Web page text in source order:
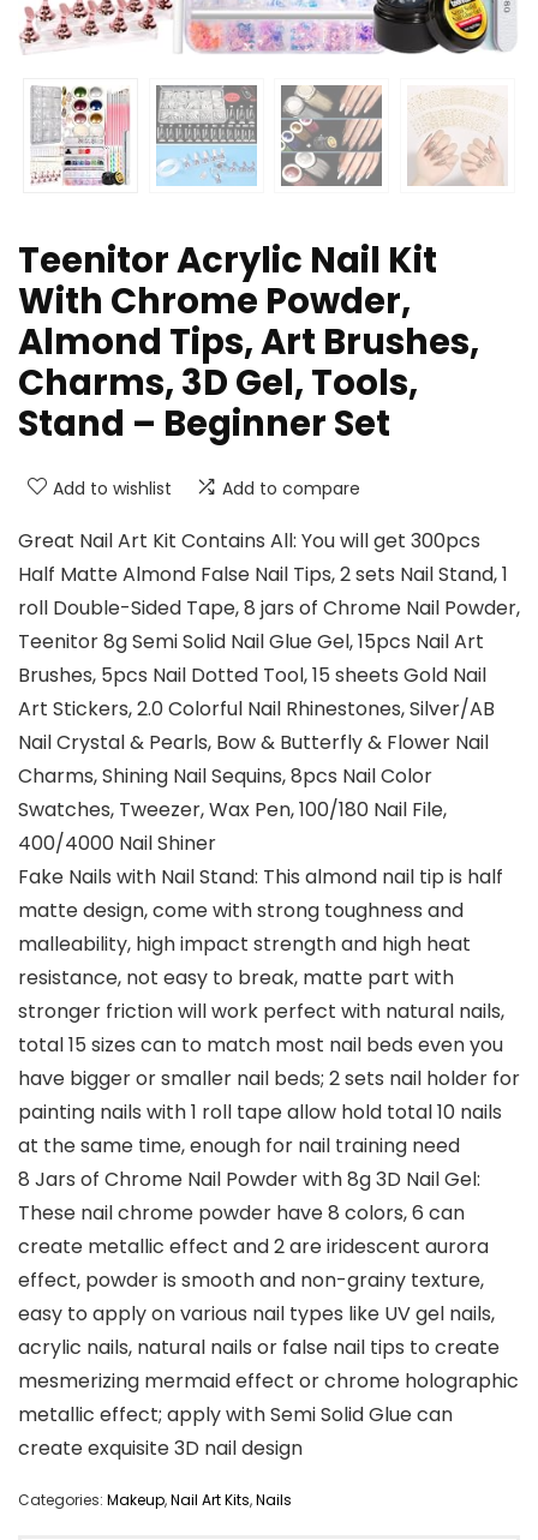
Teenitor Acrylic Nail Kit
With Chrome Powder,
Almond Tips, Art Brushes,
Charms, 3D Gel, Tools,
Stand – Beginner Set
Add to wishlist Add to compare
Great Nail Art Kit Contains All: You will get 300pcs
Half Matte Almond False Nail Tips, 2 sets Nail Stand, 1
roll Double-Sided Tape, 8 jars of Chrome Nail Powder,
Teenitor 8g Semi Solid Nail Glue Gel, 15pcs Nail Art
Brushes, 5pcs Nail Dotted Tool, 15 sheets Gold Nail
Art Stickers, 2.0 Colorful Nail Rhinestones, Silver/AB
Nail Crystal & Pearls, Bow & Butterfly & Flower Nail
Charms, Shining Nail Sequins, 8pcs Nail Color
Swatches, Tweezer, Wax Pen, 100/180 Nail File,
400/4000 Nail Shiner
Fake Nails with Nail Stand: This almond nail tip is half
matte design, come with strong toughness and
malleability, high impact strength and high heat
resistance, not easy to break, matte part with
stronger friction will work perfect with natural nails,
total 15 sizes can to match most nail beds even you
have bigger or smaller nail beds; 2 sets nail holder for
painting nails with 1 roll tape allow hold total 10 nails
at the same time, enough for nail training need
8 Jars of Chrome Nail Powder with 8g 3D Nail Gel:
These nail chrome powder have 8 colors, 6 can
create metallic effect and 2 are iridescent aurora
effect, powder is smooth and non-grainy texture,
easy to apply on various nail types like UV gel nails,
acrylic nails, natural nails or false nail tips to create
mesmerizing mermaid effect or chrome holographic
metallic effect; apply with Semi Solid Glue can
create exquisite 3D nail design
Categories: Makeup,Nail Art Kits,Nails